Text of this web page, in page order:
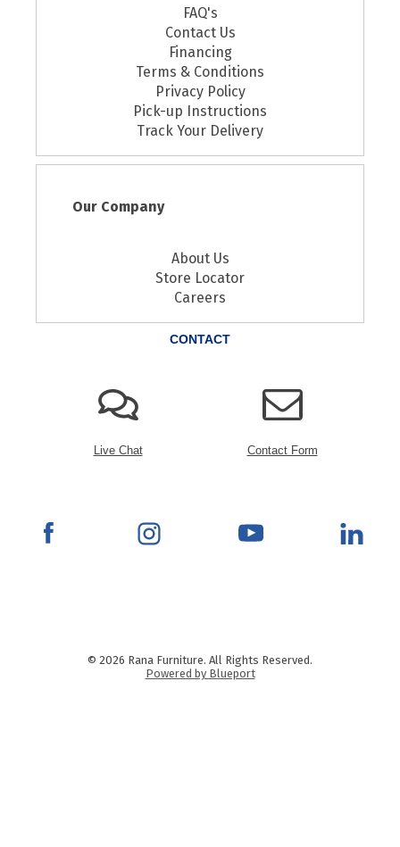
FAQ's
Contact Us
Financing
Terms & Conditions
Privacy Policy
Pick-up Instructions
Track Your Delivery
Our Company
About Us
Store Locator
Careers
CONTACT
Live Chat Contact Form
© 2026 Rana Furniture. All Rights Reserved.
Powered by Blueport